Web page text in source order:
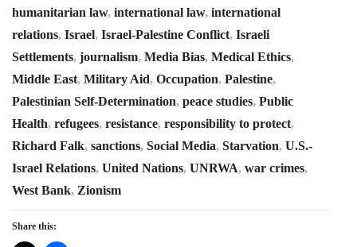
humanitarian law, international law, international
relations, Israel, Israel-Palestine Conflict, Israeli
Settlements, journalism, Media Bias, Medical Ethics,
Middle East, Military Aid, Occupation, Palestine,
Palestinian Self-Determination, peace studies, Public
Health, refugees, resistance, responsibility to protect,
Richard Falk, sanctions, Social Media, Starvation, U.S.-
Israel Relations, United Nations, UNRWA, war crimes,
West Bank, Zionism
Share this: